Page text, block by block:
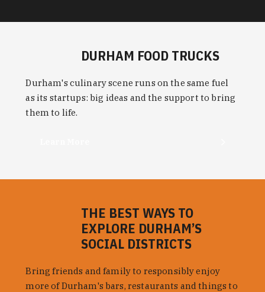
DURHAM FOOD TRUCKS
Durham's culinary scene runs on the same fuel
as its startups: big ideas and the support to bring
them to life.
THE BEST WAYS TO
EXPLORE DURHAM’S
SOCIAL DISTRICTS
Bring friends and family to responsibly enjoy
more of Durham's bars, restaurants and things to